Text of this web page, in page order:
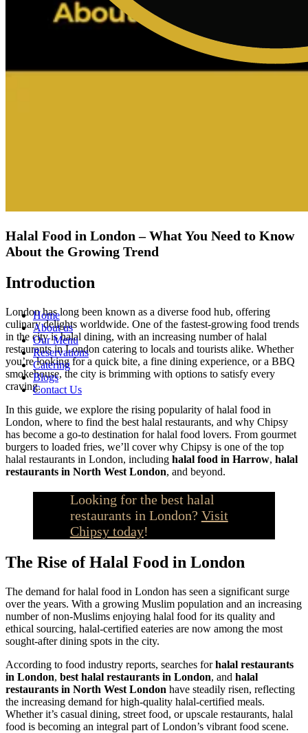
Home
About us
Our Menu
Reservations
Catering
Blogs
Contact Us
Halal Food in London – What You Need to Know
About the Growing Trend
Introduction
London has long been known as a diverse food hub, offering
culinary delights worldwide. One of the fastest-growing food trends
in the city is halal dining, with an increasing number of halal
restaurants in London catering to locals and tourists alike. Whether
you’re looking for a quick bite, a fine dining experience, or a BBQ
smokehouse, the city is brimming with options to satisfy every
craving.
In this guide, we explore the rising popularity of halal food in
London, where to find the best halal restaurants, and why Chipsy
has become a go-to destination for halal food lovers. From gourmet
burgers to loaded fries, we’ll cover why Chipsy is one of the top
halal restaurants in London, including halal food in Harrow, halal
restaurants in North West London, and beyond.
Looking for the best halal
restaurants in London? Visit
Chipsy today!
The Rise of Halal Food in London
The demand for halal food in London has seen a significant surge
over the years. With a growing Muslim population and an increasing
number of non-Muslims enjoying halal food for its quality and
ethical sourcing, halal-certified eateries are now among the most
sought-after dining spots in the city.
According to food industry reports, searches forhalal restaurants
in London, best halal restaurants in London, and halal
restaurants in North West London have steadily risen, reflecting
the increasing demand for high-quality halal-certified meals.
Whether it’s casual dining, street food, or upscale restaurants, halal
food is becoming an integral part of London’s vibrant food scene.